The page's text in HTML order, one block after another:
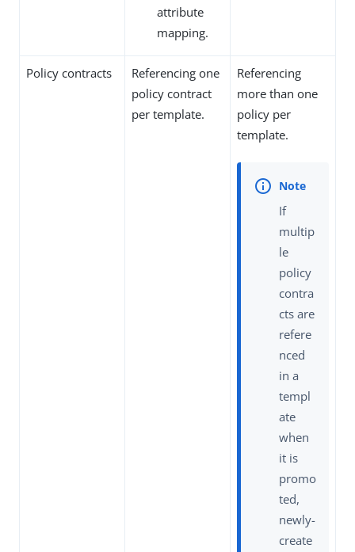
attribute
mapping.
Policy contracts
Referencing one
policy contract
per template.
Referencing
more than one
policy per
template.
If
multip
le
policy
contra
cts are
refere
nced
in a
templ
ate
when
it is
promo
ted,
newly-
create